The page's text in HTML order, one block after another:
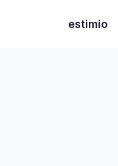
estimio